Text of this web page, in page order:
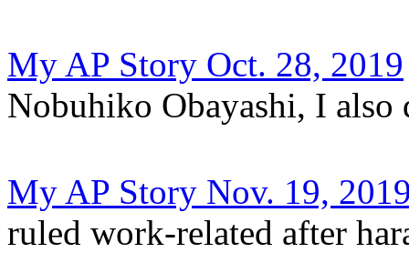
My AP Story Oct. 28, 2019
Nobuhiko Obayashi, I also
My AP Story Nov. 19,
ruled work-related after